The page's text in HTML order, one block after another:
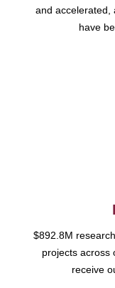
and accelerated,
have
$892.8M
projects across
receive